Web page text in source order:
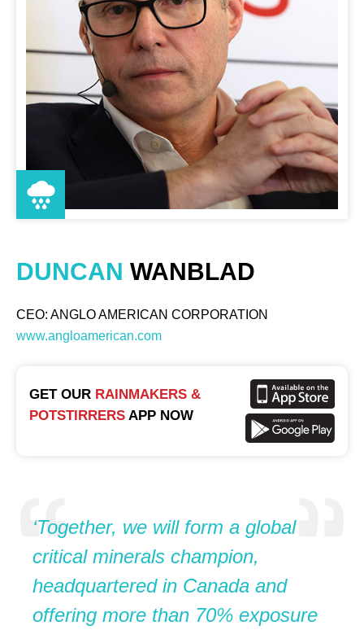
DUNCAN WANBLAD
CEO: ANGLO AMERICAN CORPORATION
www.angloamerican.com
GET OUR RAINMAKERS &
POTSTIRRERS APP NOW
‘Together, we will form a global
critical minerals champion,
headquartered in Canada and
offering more than 70% exposure